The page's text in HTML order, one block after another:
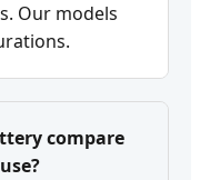
Our models
compare